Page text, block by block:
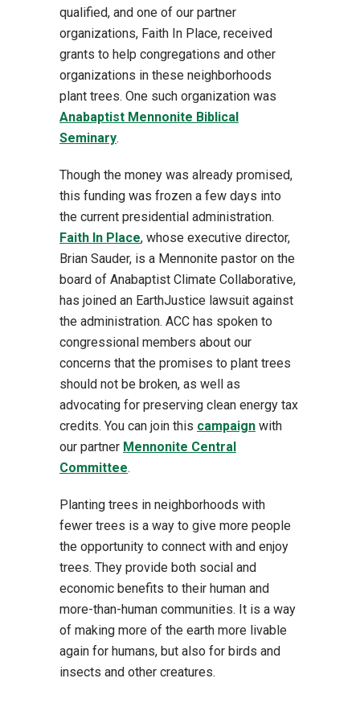
qualified, and one of our partner
organizations, Faith In Place, received
grants to help congregations and other
organizations in these neighborhoods
plant trees. One such organization was
Anabaptist Mennonite Biblical
Seminary.
Though the money was already promised,
this funding was frozen a few days into
the current presidential administration.
Faith In Place, whose executive director,
Brian Sauder, is a Mennonite pastor on the
board of Anabaptist Climate Collaborative,
has joined an EarthJustice lawsuit against
the administration. ACC has spoken to
congressional members about our
concerns that the promises to plant trees
should not be broken, as well as
advocating for preserving clean energy tax
credits. You can join this campaign with
our partner Mennonite Central
Committee.
Planting trees in neighborhoods with
fewer trees is a way to give more people
the opportunity to connect with and enjoy
trees. They provide both social and
economic benefits to their human and
more-than-human communities. It is a way
of making more of the earth more livable
again for humans, but also for birds and
insects and other creatures.